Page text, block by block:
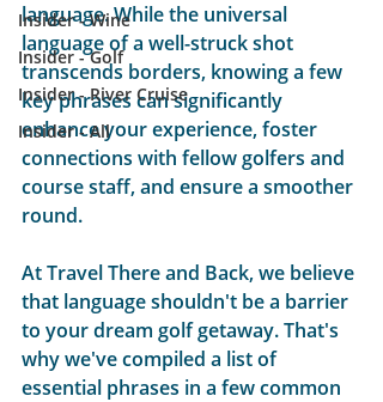
Insider - Wine
Insider - Golf
Insider - River Cruise
Insider - All
language. While the universal
language of a well-struck shot
transcends borders, knowing a few
key phrases can significantly
enhance your experience, foster
connections with fellow golfers and
course staff, and ensure a smoother
round.
At Travel There and Back, we believe
that language shouldn't be a barrier
to your dream golf getaway. That's
why we've compiled a list of
essential phrases in a few common